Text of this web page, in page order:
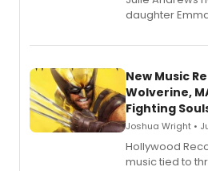
daughter
New Music
Wolverine,
Fighting
Joshua Wright •
Hollywood
music tied to